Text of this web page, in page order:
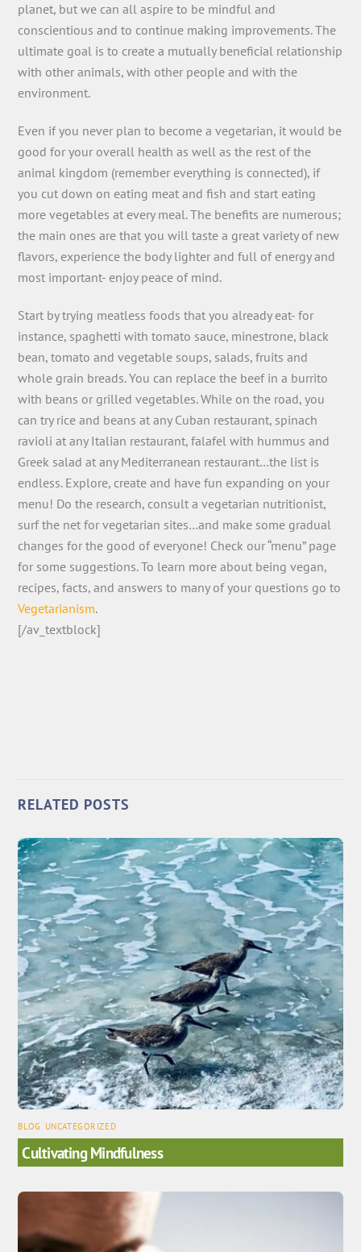
planet, but we can all aspire to be mindful and
conscientious and to continue making improvements. The
ultimate goal is to create a mutually beneficial relationship
with other animals, with other people and with the
environment.
Even if you never plan to become a vegetarian, it would be
good for your overall health as well as the rest of the
animal kingdom (remember everything is connected), if
you cut down on eating meat and fish and start eating
more vegetables at every meal. The benefits are numerous;
the main ones are that you will taste a great variety of new
flavors, experience the body lighter and full of energy and
most important- enjoy peace of mind.
Start by trying meatless foods that you already eat- for
instance, spaghetti with tomato sauce, minestrone, black
bean, tomato and vegetable soups, salads, fruits and
whole grain breads. You can replace the beef in a burrito
with beans or grilled vegetables. While on the road, you
can try rice and beans at any Cuban restaurant, spinach
ravioli at any Italian restaurant, falafel with hummus and
Greek salad at any Mediterranean restaurant…the list is
endless. Explore, create and have fun expanding on your
menu! Do the research, consult a vegetarian nutritionist,
surf the net for vegetarian sites…and make some gradual
changes for the good of everyone! Check our “menu” page
for some suggestions. To learn more about being vegan,
recipes, facts, and answers to many of your questions go to
Vegetarianism.
[/av_textblock]
RELATED POSTS
BLOG UNCATEGORIZED
Cultivating Mindfulness